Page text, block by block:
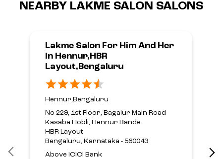
NEARBY LAKME SALON SALONS
Lakme Salon For Him And Her
In Hennur,HBR
Layout,Bengaluru
Hennur,Bengaluru
No 229, 1st Floor, Bagalur Main Road
Kasaba Hobli, Hennur Bande
HBR Layout
Bengaluru, Karnataka - 560043
Above ICICI Bank